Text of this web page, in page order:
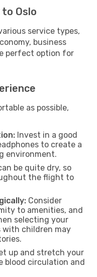
Oslo
service types,
business
perfect option for
as possible,
Invest in a good
to create a
environment.
be quite dry, so
the flight to
Consider
to amenities, and
selecting your
with children may
up and stretch your
blood circulation and